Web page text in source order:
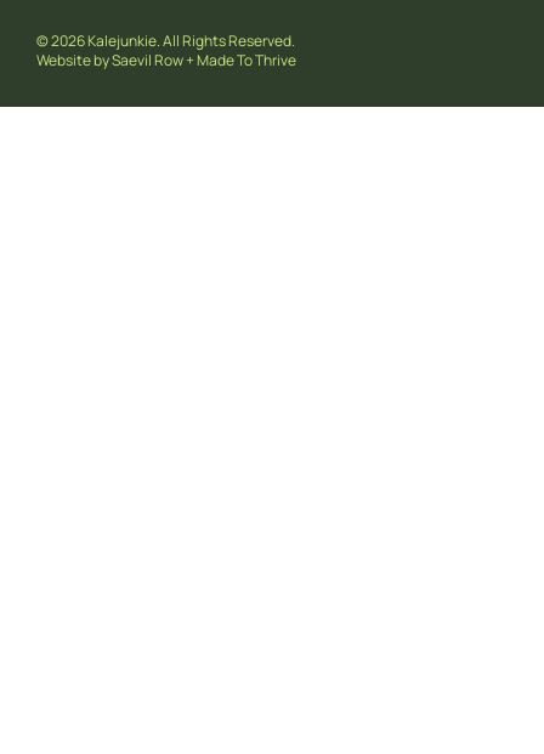
© 2026 Kalejunkie. All Rights Reserved.
Website bySaevil Row+Made To Thrive